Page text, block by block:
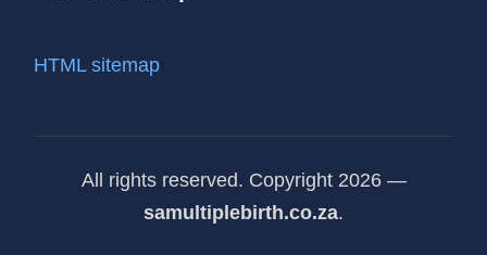
HTML sitemap
All rights reserved. Copyright 2026 —
samultiplebirth.co.za.